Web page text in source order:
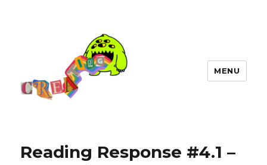
MENU
Reading Response #4.1 –